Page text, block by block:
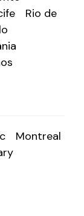
Rio de
Montreal